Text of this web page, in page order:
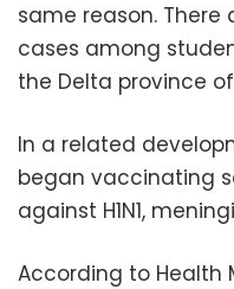
same reason. There
cases among
the Delta province
In a related
began vaccinating
against H1N1,
According to Health